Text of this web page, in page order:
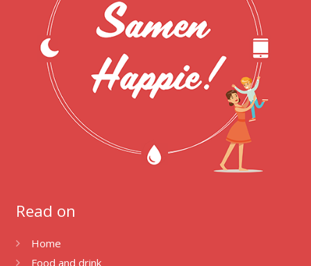
Read on
Home
Food and drink